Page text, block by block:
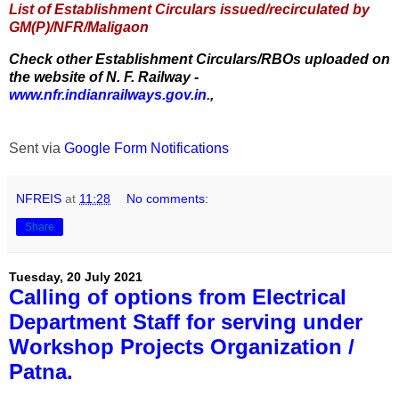
List of Establishment Circulars issued/recirculated by
GM(P)/NFR/Maligaon
Check other Establishment Circulars/RBOs uploaded on
the website of N. F. Railway -
www.nfr.indianrailways.gov.in.,
Sent via Google Form Notifications
NFREIS at 11:28 No comments:
Share
Tuesday, 20 July 2021
Calling of options from Electrical
Department Staff for serving under
Workshop Projects Organization /
Patna.